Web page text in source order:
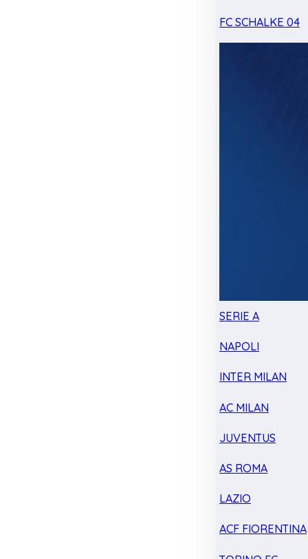
FC SCHALKE 04
SERIE A
NAPOLI
INTER MILAN
AC MILAN
JUVENTUS
AS ROMA
LAZIO
ACF FIORENTINA